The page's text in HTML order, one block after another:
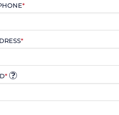
*
*
*